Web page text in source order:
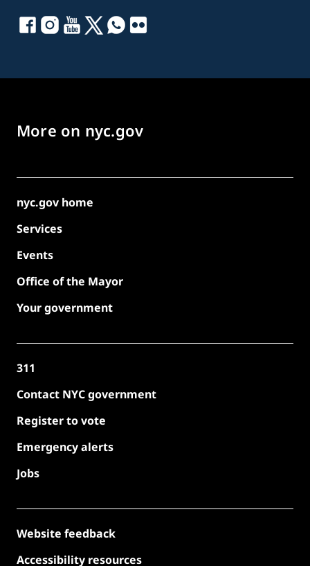
More on nyc.gov
nyc.gov home
Services
Events
Office of the Mayor
Your government
311
Contact NYC government
Register to vote
Emergency alerts
Jobs
Website feedback
Accessibility resources